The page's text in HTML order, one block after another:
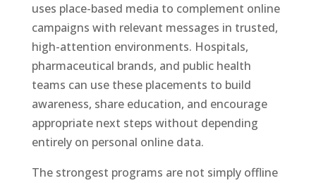
uses place-based media to complement online
campaigns with relevant messages in trusted,
high-attention environments. Hospitals,
pharmaceutical brands, and public health
teams can use these placements to build
awareness, share education, and encourage
appropriate next steps without depending
entirely on personal online data.
The strongest programs are not simply offline